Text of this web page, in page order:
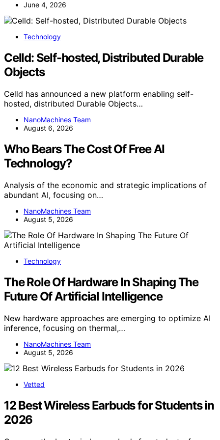
June 4, 2026
Technology
Celld: Self-hosted, Distributed Durable
Objects
Celld has announced a new platform enabling self-
hosted, distributed Durable Objects…
NanoMachines Team
August 6, 2026
Who Bears The Cost Of Free AI
Technology?
Analysis of the economic and strategic implications of
abundant AI, focusing on…
NanoMachines Team
August 5, 2026
Technology
The Role Of Hardware In Shaping The
Future Of Artificial Intelligence
New hardware approaches are emerging to optimize AI
inference, focusing on thermal,…
NanoMachines Team
August 5, 2026
Vetted
12 Best Wireless Earbuds for Students in
2026